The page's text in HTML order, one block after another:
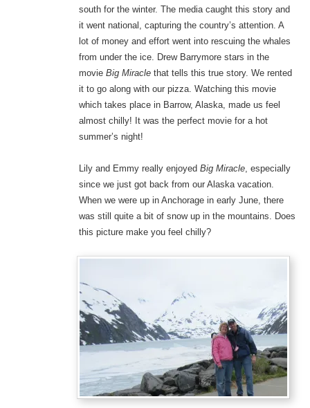
south for the winter. The media caught this story and
it went national, capturing the country’s attention. A
lot of money and effort went into rescuing the whales
from under the ice. Drew Barrymore stars in the
movie Big Miraclethat tells this true story. We rented
it to go along with our pizza. Watching this movie
which takes place in Barrow, Alaska, made us feel
almost chilly! It was the perfect movie for a hot
summer’s night!
Lily and Emmy really enjoyed Big Miracle, especially
since we just got back from our Alaska vacation.
When we were up in Anchorage in early June, there
was still quite a bit of snow up in the mountains. Does
this picture make you feel chilly?